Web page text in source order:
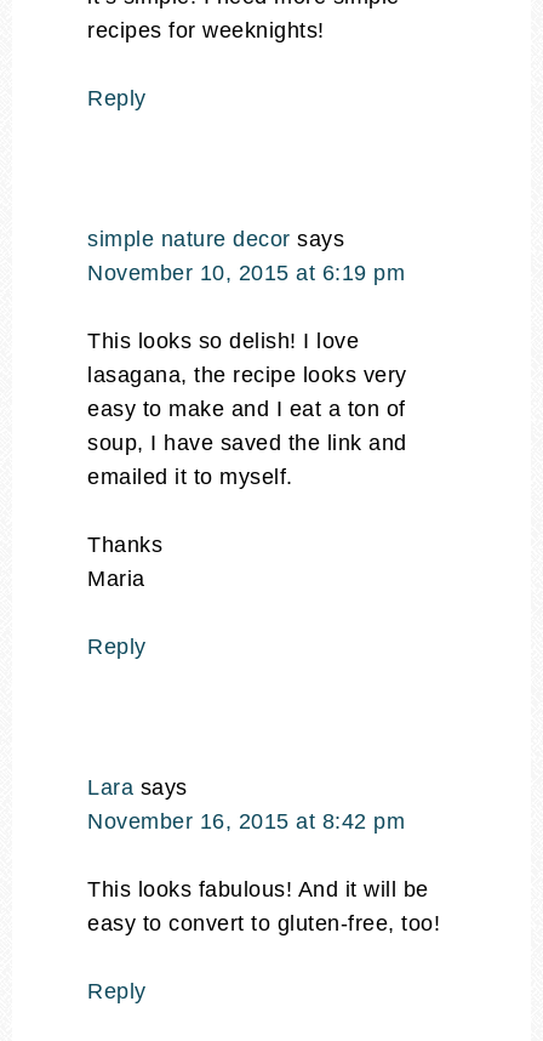
recipes for weeknights!
Reply
simple nature decor says
November 10, 2015 at 6:19 pm
This looks so delish! I love
lasagana, the recipe looks very
easy to make and I eat a ton of
soup, I have saved the link and
emailed it to myself.
Thanks
Maria
Reply
Lara says
November 16, 2015 at 8:42 pm
This looks fabulous! And it will be
easy to convert to gluten-free, too!
Reply